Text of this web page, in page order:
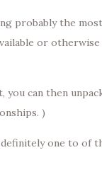
probably the
or
can then
)
one to of